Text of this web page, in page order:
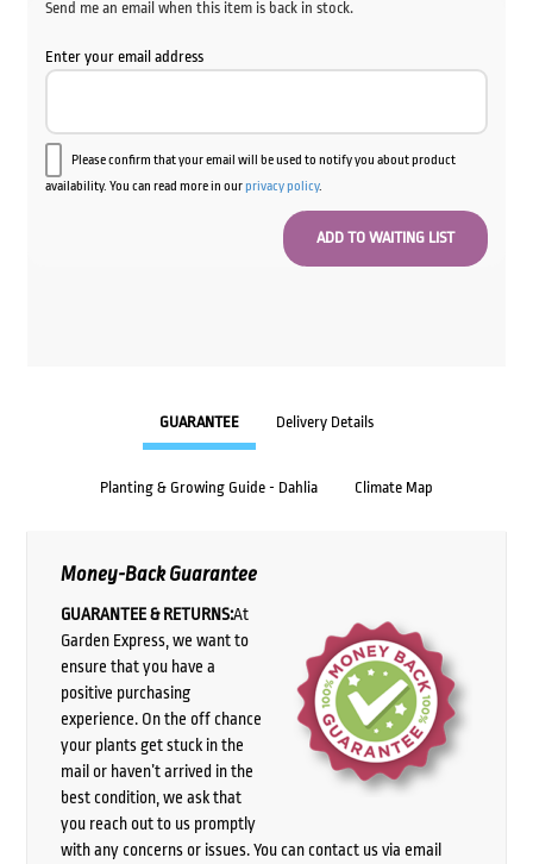
Send me an email when this item is back in stock.
Enter your email address
Please confirm that your email will be used to notify you about product
availability. You can read more in ourprivacy policy.
GUARANTEE Delivery Details
Planting & Growing Guide - Dahlia Climate Map
Money-Back Guarantee
GUARANTEE & RETURNS:At
Garden Express, we want to
ensure that you have a
positive purchasing
experience. On the off chance
your plants get stuck in the
mail or haven’t arrived in the
best condition, we ask that
you reach out to us promptly
with any concerns or issues. You can contact us via email